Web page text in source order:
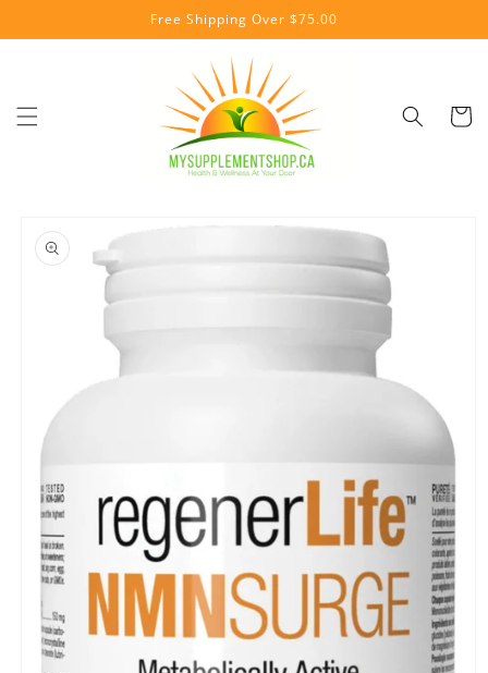
content
Free Shipping Over $75.00
Cart
product
information